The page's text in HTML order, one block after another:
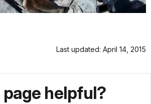
Last updated: April 14, 2015
page helpful?